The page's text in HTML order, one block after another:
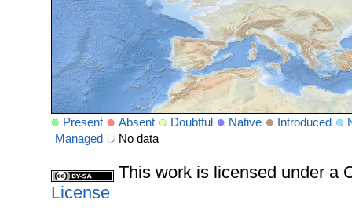
Present Absent Doubtful Native Introduced
Managed
No data
This work is licensed under a
License